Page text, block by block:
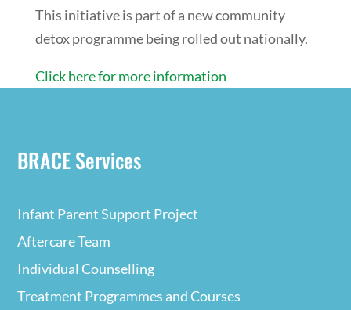
This initiative is part of a new community
detox programme being rolled out nationally.
Click here for more information
BRACE Services
Infant Parent Support Project
Aftercare Team
Individual Counselling
Treatment Programmes and Courses